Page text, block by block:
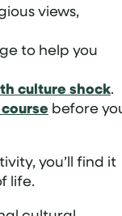
views,
to help you
culture shock.
before
you’ll find it
life.